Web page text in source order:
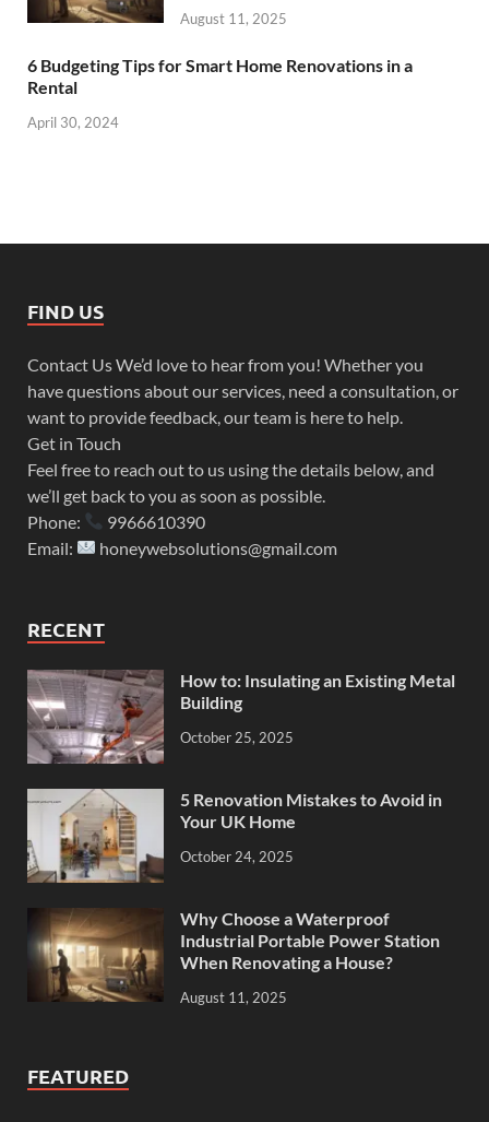
August 11, 2025
6 Budgeting Tips for Smart Home Renovations in a
Rental
April 30, 2024
FIND US
Contact Us We’d love to hear from you! Whether you
have questions about our services, need a consultation, or
want to provide feedback, our team is here to help.
Get in Touch
Feel free to reach out to us using the details below, and
we’ll get back to you as soon as possible.
Phone:
9966610390
Email:
honeywebsolutions@gmail.com
RECENT
How to: Insulating an Existing Metal
Building
October 25, 2025
5 Renovation Mistakes to Avoid in
Your UK Home
October 24, 2025
Why Choose a Waterproof
Industrial Portable Power Station
When Renovating a House?
August 11, 2025
FEATURED